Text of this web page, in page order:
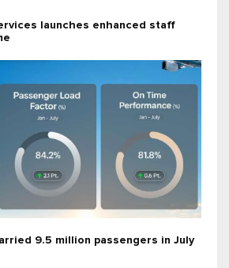
launches enhanced staff
9.5 million passengers in July